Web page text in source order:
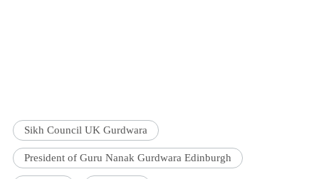
Sikh Council UK Gurdwara
President of Guru Nanak Gurdwara Edinburgh